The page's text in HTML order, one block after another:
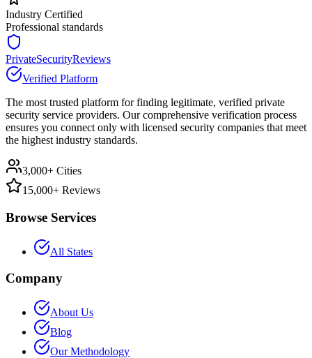
Industry Certified
Professional standards
PrivateSecurityReviews
Verified Platform
The most trusted platform for finding legitimate, verified private
security service providers. Our comprehensive verification process
ensures you connect only with licensed security companies that meet
the highest industry standards.
3,000+ Cities
15,000+ Reviews
Browse Services
All States
Company
About Us
Blog
Our Methodology